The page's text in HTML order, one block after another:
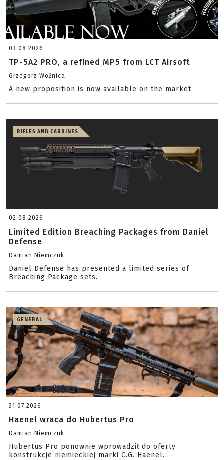
03.08.2026
TP-5A2 PRO, a refined MP5 from LCT Airsoft
Grzegorz Woźnica
A new proposition is now available on the market.
RIFLES AND CARBINES
02.08.2026
Limited Edition Breaching Packages from Daniel
Defense
Damian Niemczuk
Daniel Defense has presented a limited series of
Breaching Package sets.
GENERAL
31.07.2026
Haenel wraca do Hubertus Pro
Damian Niemczuk
Hubertus Pro ponownie wprowadził do oferty
konstrukcje niemieckiej marki C.G. Haenel.